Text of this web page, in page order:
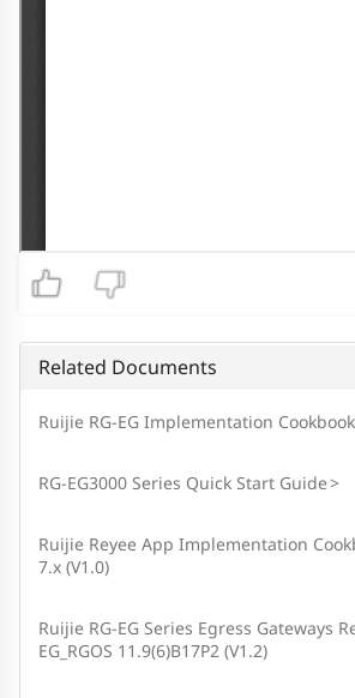
Related Documents
Ruijie RG-EG Implementation
RG-EG3000 Series Quick Start Guide>
Ruijie Reyee App Implementation
7.x (V1.0)
Ruijie RG-EG Series Egress Gateways
EG_RGOS 11.9(6)B17P2 (V1.2)